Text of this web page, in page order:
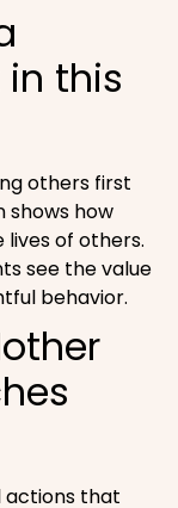
this
others first
shows how
of others.
see the value
behavior.
actions that